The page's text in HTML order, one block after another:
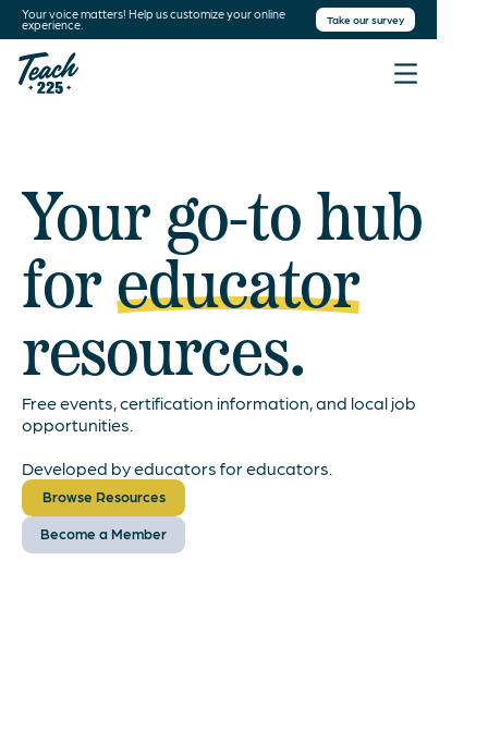
Your voice matters! Help us customize your online
experience. Take our survey
Your go-to hub
for educator
resources.
Free events, certification information, and local job
opportunities.
Developed by educators for educators.
Browse Resources
Become a Member